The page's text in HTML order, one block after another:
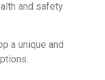
and safety
a unique and